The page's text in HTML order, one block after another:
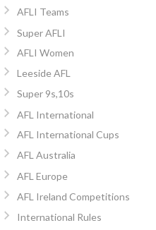
AFLI Teams
Super AFLI
AFLI Women
Leeside AFL
Super 9s,10s
AFL International
AFL International Cups
AFL Australia
AFL Europe
AFL Ireland Competitions
International Rules